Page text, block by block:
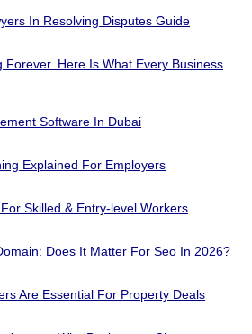
In Resolving Disputes Guide
Forever. Here Is What Every Business
Software In Dubai
Explained For Employers
Skilled & Entry-level Workers
Does It Matter For Seo In 2026?
Are Essential For Property Deals